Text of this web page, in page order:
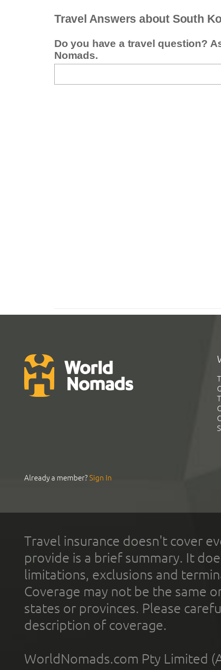
Travel Answers about South
Do you have a travel question?
Nomads.
Already a member?Sign In
Travel insurance doesn't cover
provide is a brief summary. It
limitations, exclusions and
Coverage may not be the same
states or provinces. Please
description of coverage.
WorldNomads.com Pty Limited